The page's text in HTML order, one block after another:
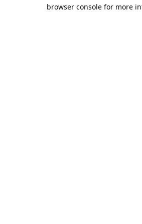
browser console for more